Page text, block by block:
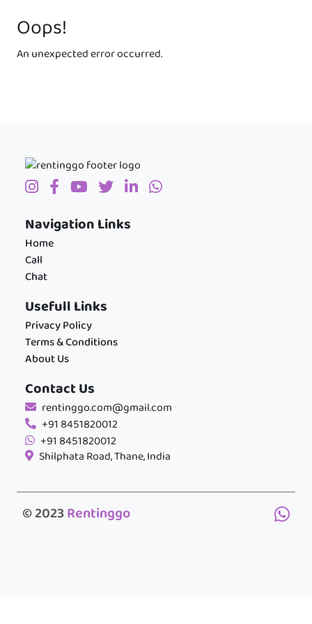
Oops!
An unexpected error occurred.
Navigation Links
Home
Call
Chat
Usefull Links
Privacy Policy
Terms & Conditions
About Us
Contact Us
rentinggo.com@gmail.com
+91 8451820012
+91 8451820012
Shilphata Road, Thane, India
© 2023Rentinggo